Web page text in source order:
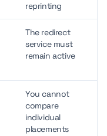
reprinting
The redirect
service must
remain active
You cannot
compare
individual
placements